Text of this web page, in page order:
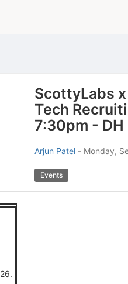
ScottyLabs
Tech
7:30pm - DH
Arjun Patel - Monday,
Events